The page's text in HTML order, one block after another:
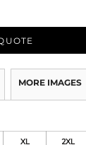
MORE IMAGES
XL 2XL